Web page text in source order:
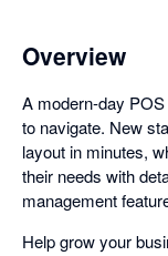
Overview
A modern-day
to navigate. New
layout in minutes,
their needs with
management
Help grow your